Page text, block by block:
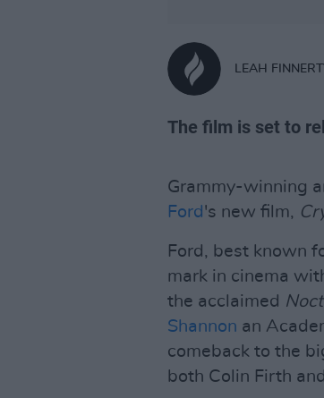
LEAH
The film is set to
Grammy-winning
Ford 's new film,
Ford, best known
mark in cinema
the acclaimed
Shannon an
comeback to the
both Colin Firth